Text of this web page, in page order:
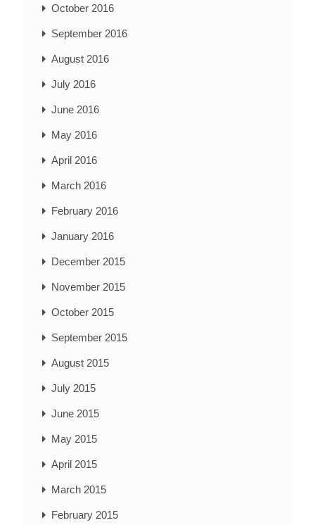
October 2016
September 2016
August 2016
July 2016
June 2016
May 2016
April 2016
March 2016
February 2016
January 2016
December 2015
November 2015
October 2015
September 2015
August 2015
July 2015
June 2015
May 2015
April 2015
March 2015
February 2015